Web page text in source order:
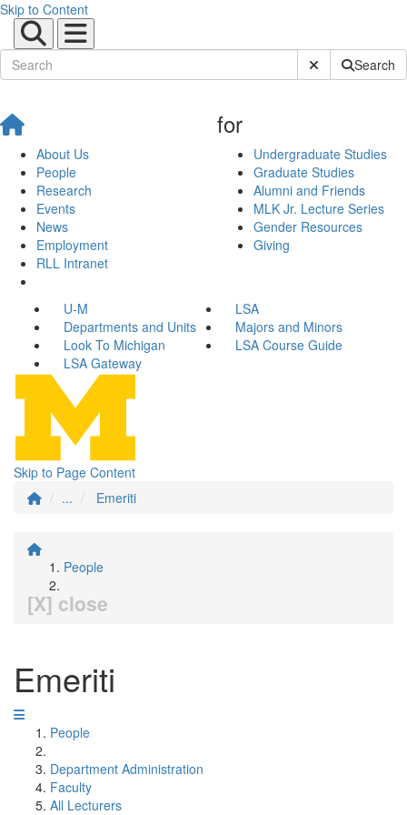
Skip to Content
Submit SiteSearch
About Us
People
Research
Events
News
Employment
RLL Intranet
for
Undergraduate Studies
Graduate Studies
Alumni and Friends
MLK Jr. Lecture Series
Gender Resources
Giving
U-M
LSA
Departments and Units
Majors and Minors
Look To Michigan
LSA Course Guide
LSA Gateway
Skip to Page Content
...
Emeriti
People
[X] close
Emeriti
People
Department Administration
Faculty
All Lecturers